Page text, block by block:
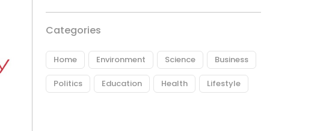
Categories
Home Environment Science Business
Politics Education Health Lifestyle